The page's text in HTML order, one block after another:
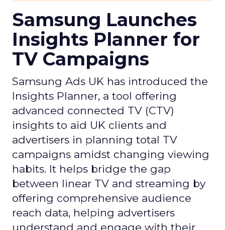
Samsung Launches
Insights Planner for
TV Campaigns
Samsung Ads UK has introduced the
Insights Planner, a tool offering
advanced connected TV (CTV)
insights to aid UK clients and
advertisers in planning total TV
campaigns amidst changing viewing
habits. It helps bridge the gap
between linear TV and streaming by
offering comprehensive audience
reach data, helping advertisers
understand and engage with their